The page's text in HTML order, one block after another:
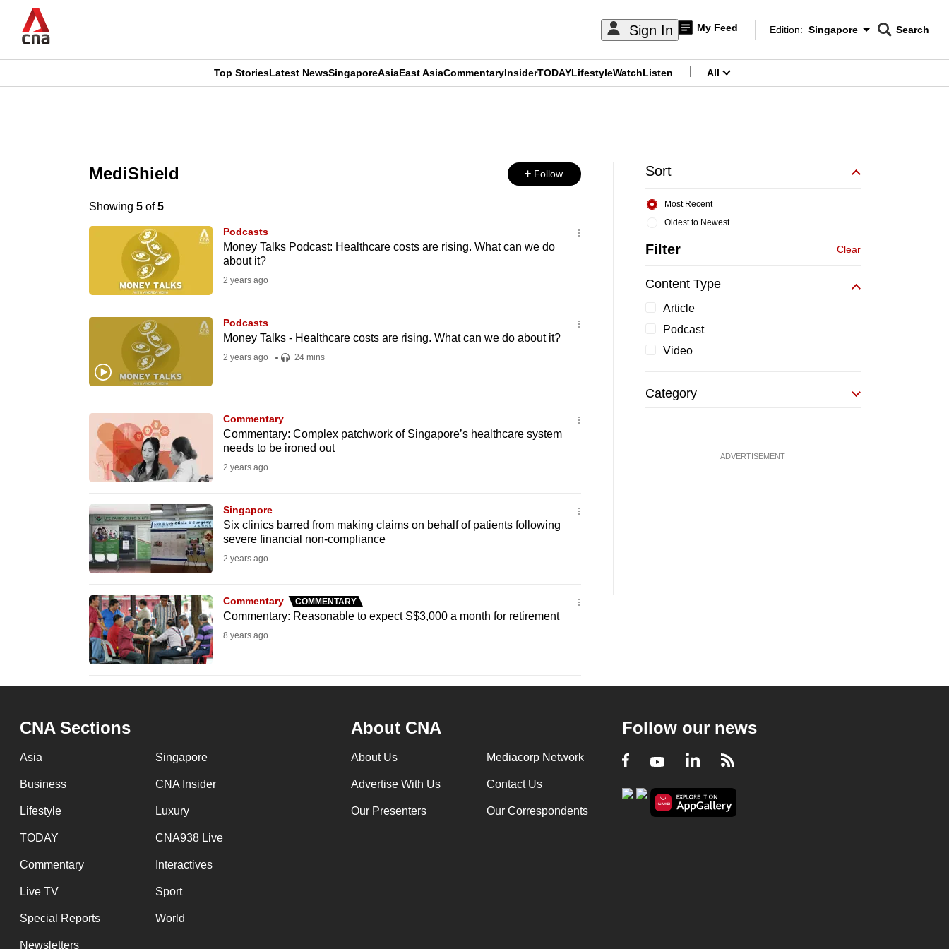
main
Sign In My Feed
Edition Menu
Edition: Singapore
CNAR
Search
CNAR
Top StoriesLatest NewsSingaporeAsiaEast AsiaCommentaryInsiderTODAYLifestyleWatchListen All
MediShield Follow
Showing 5of5
Podcasts
Money Talks Podcast: Healthcare costs are rising. What can we do
about it?
2 years ago
Podcasts
Money Talks - Healthcare costs are rising. What can we do about it?
2 years ago 24 mins
Commentary
Commentary: Complex patchwork of Singapore’s healthcare system
needs to be ironed out
2 years ago
Singapore
Six clinics barred from making claims on behalf of patients following
severe financial non-compliance
2 years ago
Commentary COMMENTARY
Commentary: Reasonable to expect S$3,000 a month for retirement
8 years ago
Sort
Oldest to Newest
Most Recent
Filter Clear
Content Type
Article
Podcast
Video
Category
ADVERTISEMENT
CNA Sections
Asia Singapore
Business CNA Insider
Lifestyle Luxury
TODAY CNA938 Live
Commentary Interactives
Live TV Sport
Special Reports World
Newsletters
About CNA
About Us Mediacorp Network
Advertise With Us Contact Us
Our Presenters Our Correspondents
Follow our news
Facebook
YoutubeLinkedIn
RSS
supported
experience
and
best
possibly
be.
To
continue,
upgrade
a
supported